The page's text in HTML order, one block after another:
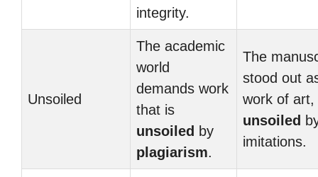
integrity.
Unsoiled
The academic
world
demands work
that is
unsoiled by
plagiarism.
The
stood out
work of art,
unsoiled
imitations.